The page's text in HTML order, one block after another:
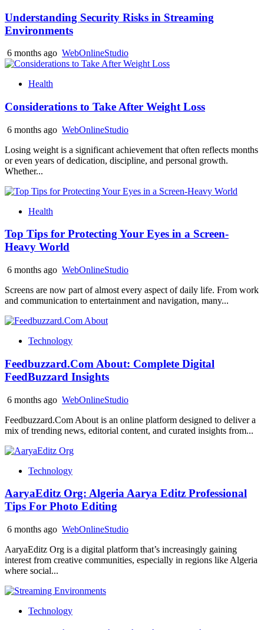
Understanding Security Risks in Streaming
Environments
6 months ago WebOnlineStudio
Health
Considerations to Take After Weight Loss
6 months ago WebOnlineStudio
Losing weight is a significant achievement that often reflects months
or even years of dedication, discipline, and personal growth.
Whether...
Health
Top Tips for Protecting Your Eyes in a Screen-
Heavy World
6 months ago WebOnlineStudio
Screens are now part of almost every aspect of daily life. From work
and communication to entertainment and navigation, many...
Technology
Feedbuzzard.Com About: Complete Digital
FeedBuzzard Insights
6 months ago WebOnlineStudio
Feedbuzzard.Com About is an online platform designed to deliver a
mix of trending news, editorial content, and curated insights from...
Technology
AaryaEditz Org: Algeria Aarya Editz Professional
Tips For Photo Editing
6 months ago WebOnlineStudio
AaryaEditz Org is a digital platform that’s increasingly gaining
interest from creative communities, especially in regions like Algeria
where social...
Technology